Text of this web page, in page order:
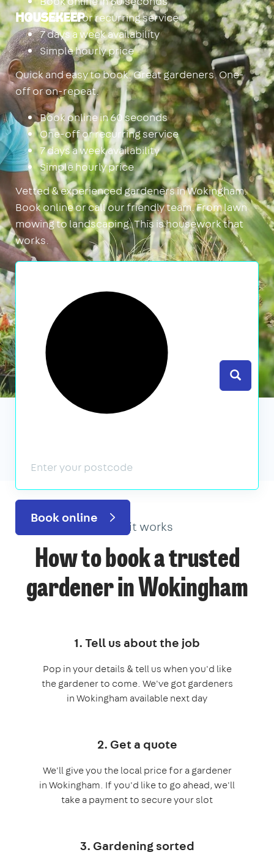
Housekeep
One-off or recurring service
7 days a week availability
Simple hourly price
Quick and easy to book. Great gardeners. One-
off or on-repeat.
Book online in 60 seconds
One-off or recurring service
7 days a week availability
Simple hourly price
Vetted & experienced gardeners in Wokingham.
Book online or call our friendly team. From lawn
mowing to landscaping. This is housework that
works.
Search
Book online
How it works
How to book a trusted
gardener in Wokingham
1. Tell us about the job
Pop in your details & tell us when you'd like
the gardener to come. We've got gardeners
in Wokingham available next day
2. Get a quote
We'll give you the local price for a gardener
in Wokingham. If you'd like to go ahead, we'll
take a payment to secure your slot
3. Gardening sorted